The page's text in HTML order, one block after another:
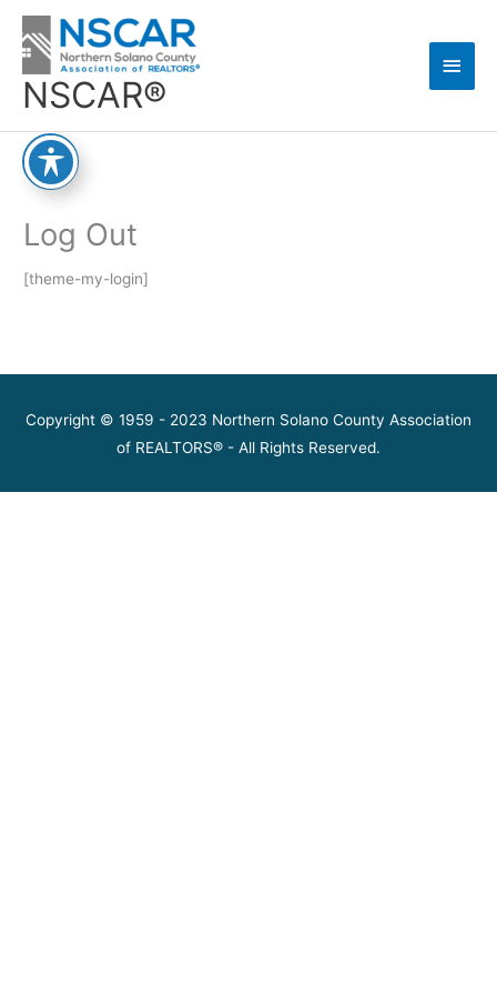
content
NSCAR®
Log Out
[theme-my-login]
Copyright © 1959 - 2023 Northern Solano County Association
of REALTORS® - All Rights Reserved.